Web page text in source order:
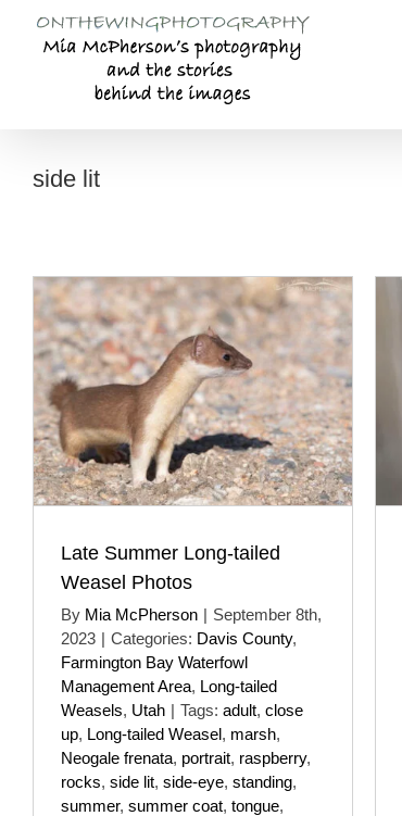
content
side lit
Late Summer Long-tailed
Weasel Photos
By Mia McPherson | September 8th,
2023 | Categories: Davis County,
Farmington Bay Waterfowl
Management Area, Long-tailed
Weasels, Utah | Tags: adult, close
up, Long-tailed Weasel, marsh,
Neogale frenata, portrait, raspberry,
rocks, side lit, side-eye, standing,
summer, summer coat, tongue,